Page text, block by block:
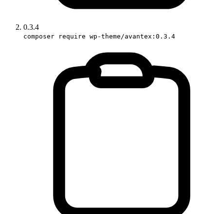
0.3.4
composer require wp-theme/avantex:0.3.4